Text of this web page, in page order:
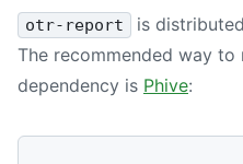
otr-report
is
The recommended way
dependency is Phive: